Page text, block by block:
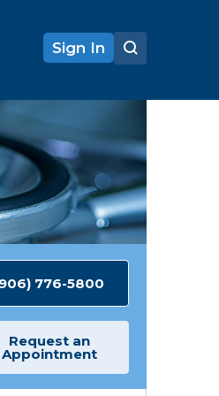
Sign In
776-5800
Request an
Appointment